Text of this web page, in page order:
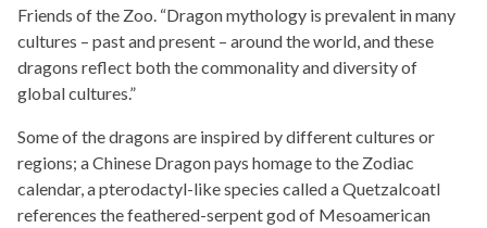
Friends of the Zoo. “Dragon mythology is prevalent in many
cultures – past and present – around the world, and these
dragons reflect both the commonality and diversity of
global cultures.”
Some of the dragons are inspired by different cultures or
regions; a Chinese Dragon pays homage to the Zodiac
calendar, a pterodactyl-like species called a Quetzalcoatl
references the feathered-serpent god of Mesoamerican